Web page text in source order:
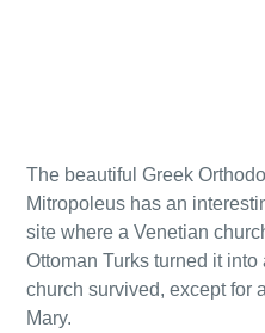
The beautiful Greek
Mitropoleus has an
site where a Venetian
Ottoman Turks turned it
church survived, except for
Mary.